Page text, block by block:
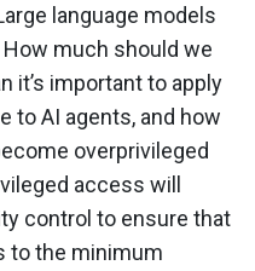
language models
much should we
it’s important to apply
to AI agents, and how
overprivileged
access will
control to ensure that
to the minimum